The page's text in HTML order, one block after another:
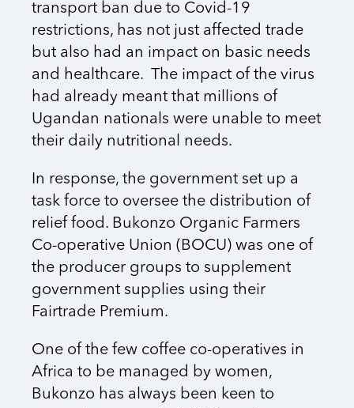
transport ban due to Covid-19
restrictions, has not just affected trade
but also had an impact on basic needs
and healthcare. The impact of the virus
had already meant that millions of
Ugandan nationals were unable to meet
their daily nutritional needs.
In response, the government set up a
task force to oversee the distribution of
relief food. Bukonzo Organic Farmers
Co-operative Union (BOCU) was one of
the producer groups to supplement
government supplies using their
Fairtrade Premium.
One of the few coffee co-operatives in
Africa to be managed by women,
Bukonzo has always been keen to